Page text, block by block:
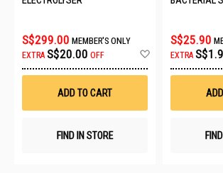
S$299.00 MEMBER'S ONLY
EXTRA S$20.00 OFF
Wish
ADD TO CART
FIND IN STORE
S$25.90
EXTRA